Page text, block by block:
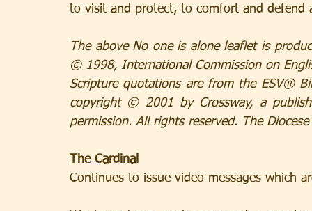
to visit and protect, to comfort and defend
The above No one is alone leaflet is
© 1998, International Commission on
Scripture quotations are from the ESV®
copyright © 2001 by Crossway, a
permission. All rights reserved. The
The Cardinal
Continues to issue video messages which